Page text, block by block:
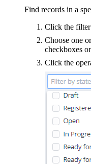
Find records in a
Click the filter
Choose one
checkboxes
Click the